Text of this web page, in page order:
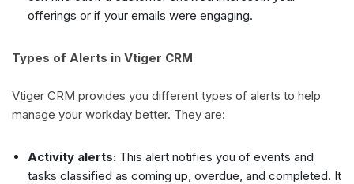
offerings or if your emails were engaging.
Types of Alerts in Vtiger CRM
Vtiger CRM provides you different types of alerts to help
manage your workday better. They are:
Activity alerts: This alert notifies you of events and
tasks classified as coming up, overdue, and completed. It